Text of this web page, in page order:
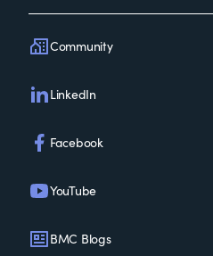
Community
LinkedIn
Facebook
YouTube
BMC Blogs